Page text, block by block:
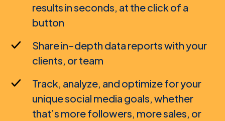
results in seconds, at the click of a
button
Share in-depth data reports with your
clients, or team
Track, analyze, and optimize for your
unique social media goals, whether
that’s more followers, more sales, or